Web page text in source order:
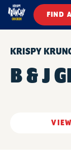
FIND
KRISPY
B & J